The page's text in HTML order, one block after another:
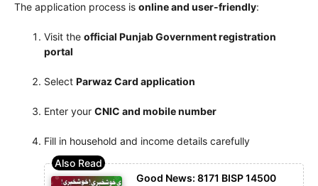
The application process is online and user-friendly:
Visit the official Punjab Government registration
portal
Select Parwaz Card application
Enter your CNIC and mobile number
Fill in household and income details carefully
Good News: 8171 BISP 14500